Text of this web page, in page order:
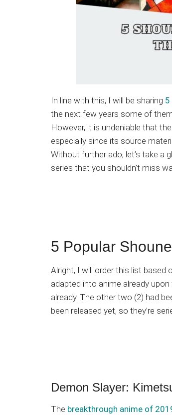
In line with this, I will be sharing 5
the next few years some of
However, it is undeniable that
especially since its source
Without further ado, let’s take a
series that you shouldn’t miss
5 Popular
Alright, I will order this list based
adapted into anime already
already. The other two (2) had
been released yet, so they’re
Demon Slayer:
The breakthrough anime of